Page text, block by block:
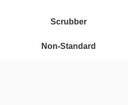
Scrubber
Non-Standard